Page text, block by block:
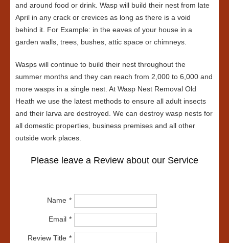
and around food or drink. Wasp will build their nest from late
April in any crack or crevices as long as there is a void
behind it. For Example: in the eaves of your house in a
garden walls, trees, bushes, attic space or chimneys.
Wasps will continue to build their nest throughout the
summer months and they can reach from 2,000 to 6,000 and
more wasps in a single nest. At Wasp Nest Removal Old
Heath we use the latest methods to ensure all adult insects
and their larva are destroyed. We can destroy wasp nests for
all domestic properties, business premises and all other
outside work places.
Please leave a Review about our Service
Name
Email
Review Title